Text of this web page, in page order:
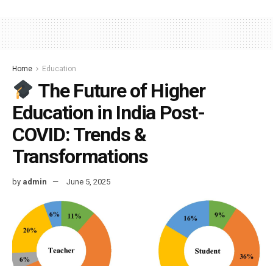
Home Education
The Future of Higher
Education in India Post-
COVID: Trends &
Transformations
by admin June 5, 2025